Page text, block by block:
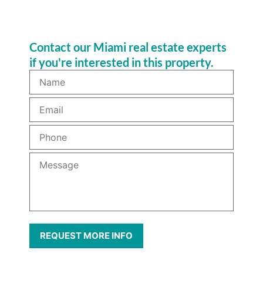
Contact our Miami real estate experts
if you're interested in this property.